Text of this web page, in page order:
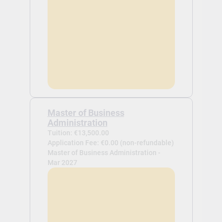
Master of Business
Administration
Tuition: €13,500.00
Application Fee: €0.00 (non-refundable)
Master of Business Administration -
Mar 2027